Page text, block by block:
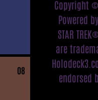
08
Copyright
Powered by
STAR
are
endorsed